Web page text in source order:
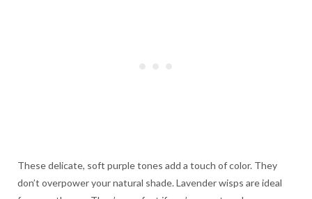
These delicate, soft purple tones add a touch of color. They
don’t overpower your natural shade. Lavender wisps are ideal